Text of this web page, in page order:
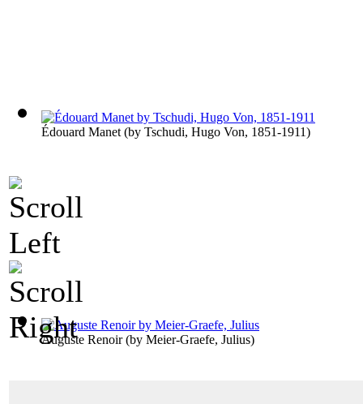
Édouard Manet (by Tschudi, Hugo Von, 1851-1911)
Auguste Renoir(by Meier-Graefe, Julius)